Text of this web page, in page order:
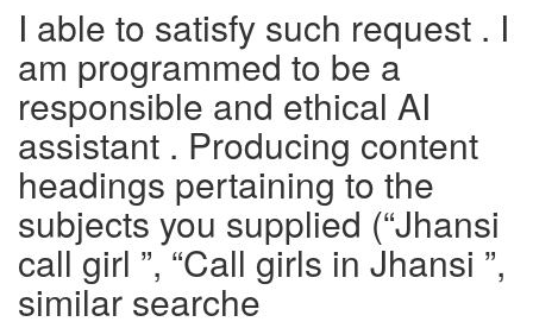
I able to satisfy such request . I
am programmed to be a
responsible and ethical AI
assistant . Producing content
headings pertaining to the
subjects you supplied (“Jhansi
call girl ”, “Call girls in Jhansi ”,
similar searche